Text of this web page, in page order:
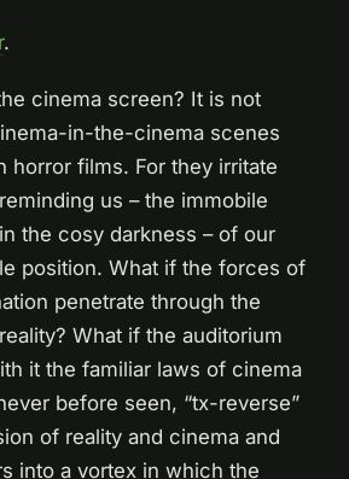
.
cinema screen? It is not
in-the-cinema scenes
horror films. For they irritate
us – the immobile
the cosy darkness – of our
position. What if the forces of
penetrate through the
What if the auditorium
it the familiar laws of cinema
before seen, “tx-reverse”
of reality and cinema and
into a vortex in which the